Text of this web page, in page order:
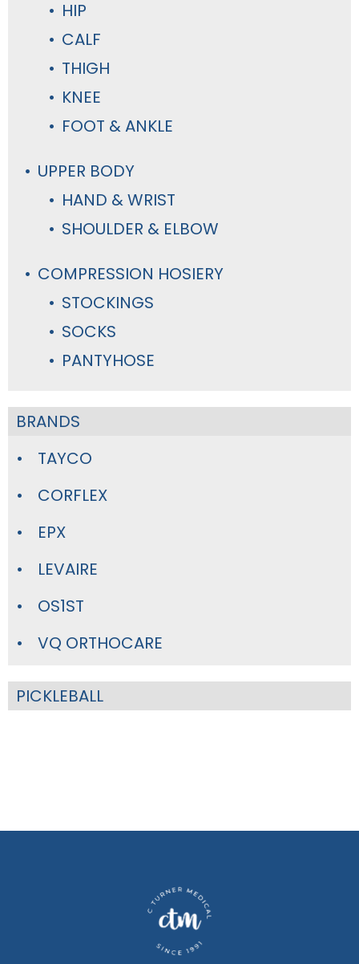
HIP
CALF
THIGH
KNEE
FOOT & ANKLE
UPPER BODY
HAND & WRIST
SHOULDER & ELBOW
COMPRESSION HOSIERY
STOCKINGS
SOCKS
PANTYHOSE
BRANDS
TAYCO
CORFLEX
EPX
LEVAIRE
OS1ST
VQ ORTHOCARE
PICKLEBALL